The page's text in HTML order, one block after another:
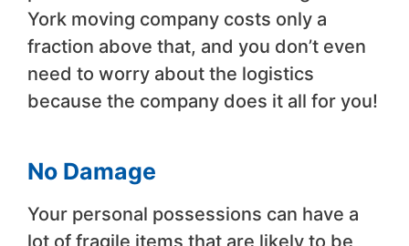
York moving company costs only a
fraction above that, and you don’t even
need to worry about the logistics
because the company does it all for you!
No Damage
Your personal possessions can have a
lot of fragile items that are likely to be